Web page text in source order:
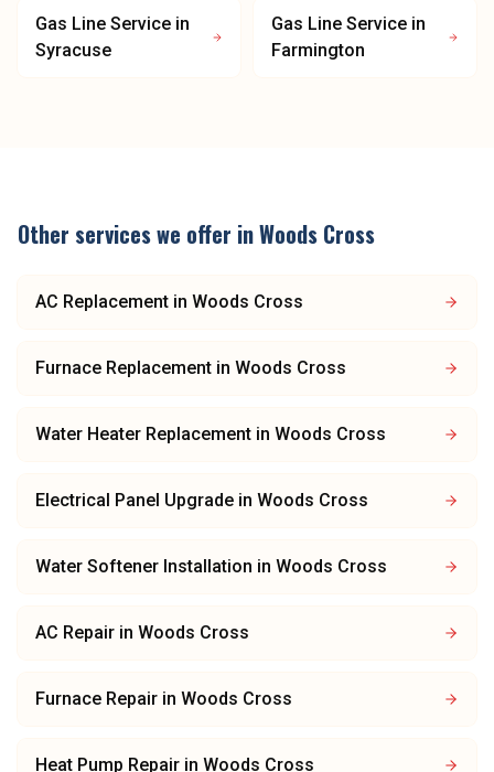
Gas Line Service in
Syracuse
Gas Line Service in
Farmington
Other services we offer inWoods Cross
AC Replacement in Woods Cross
Furnace Replacement in Woods Cross
Water Heater Replacement in Woods Cross
Electrical Panel Upgrade in Woods Cross
Water Softener Installation in Woods Cross
AC Repair in Woods Cross
Furnace Repair in Woods Cross
Heat Pump Repair in Woods Cross